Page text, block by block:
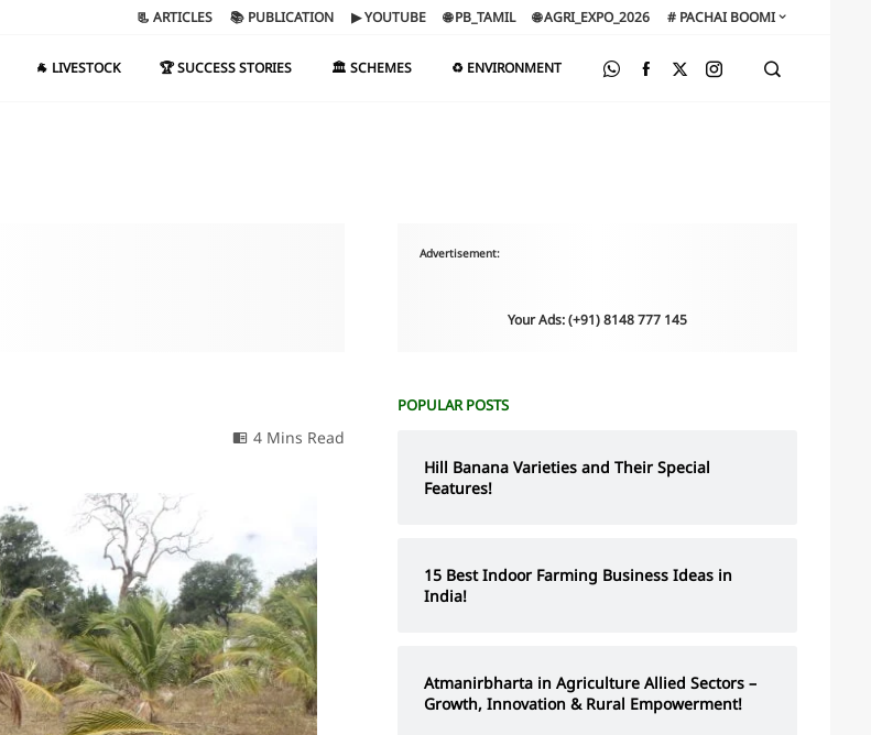
📃 ARTICLES 📚 PUBLICATION ▶ YOUTUBE 🌐 PB_TAMIL 🌐 AGRI_EXPO_2026 # PACHAI BOOMI
🐐 LIVESTOCK 🏆 SUCCESS STORIES 🏛️ SCHEMES ♻️ ENVIRONMENT
4 Mins Read
Advertisement:
Your Ads: (+91) 8148 777 145
POPULAR POSTS
Hill Banana Varieties and Their Special
Features!
15 Best Indoor Farming Business Ideas in
India!
Atmanirbharta in Agriculture Allied Sectors –
Growth, Innovation & Rural Empowerment!